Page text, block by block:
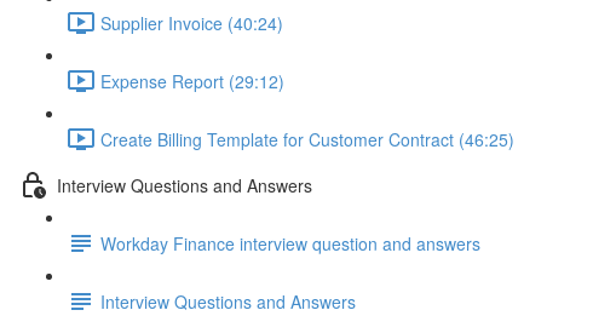
Supplier Invoice (40:24)
Expense Report (29:12)
Create Billing Template for Customer Contract (46:25)
Interview Questions and Answers
Workday Finance interview question and answers
Interview Questions and Answers